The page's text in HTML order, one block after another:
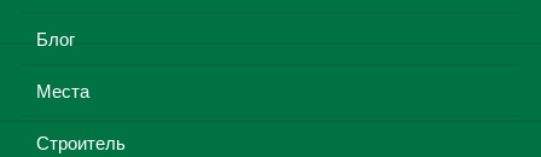
Блог
Места
Строитель